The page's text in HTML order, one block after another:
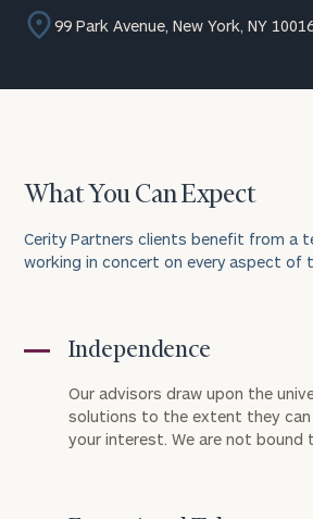
99 Park Avenue, New York, NY
What You Can Expect
Cerity Partners clients benefit from a
working in concert on every aspect of
Independence
Our advisors draw upon the
solutions to the extent they can
your interest. We are not bound